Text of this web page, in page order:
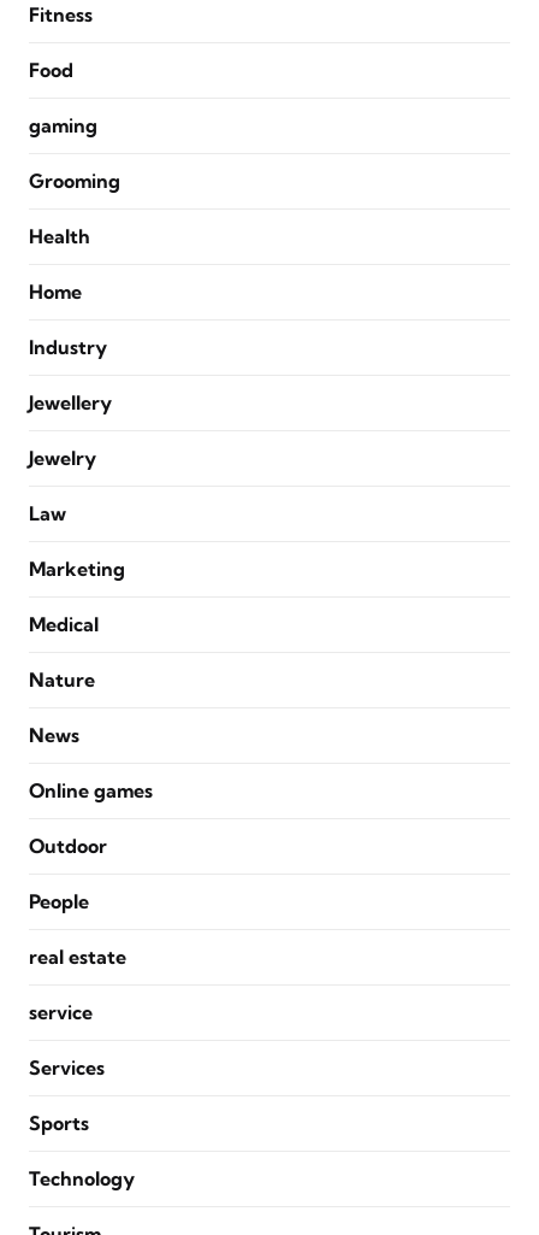
Fitness
Food
gaming
Grooming
Health
Home
Industry
Jewellery
Jewelry
Law
Marketing
Medical
Nature
News
Online games
Outdoor
People
real estate
service
Services
Sports
Technology